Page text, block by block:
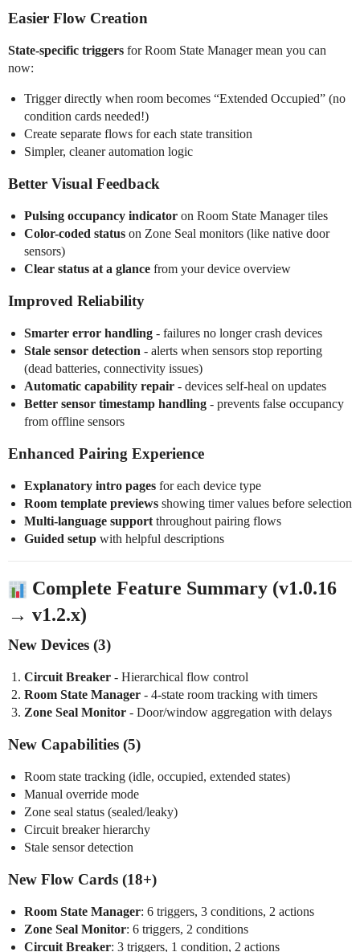
Easier Flow Creation
State-specific triggers for Room State Manager mean you can
now:
Trigger directly when room becomes “Extended Occupied” (no
condition cards needed!)
Create separate flows for each state transition
Simpler, cleaner automation logic
Better Visual Feedback
Pulsing occupancy indicator on Room State Manager tiles
Color-coded status on Zone Seal monitors (like native door
sensors)
Clear status at a glance from your device overview
Improved Reliability
Smarter error handling - failures no longer crash devices
Stale sensor detection - alerts when sensors stop reporting
(dead batteries, connectivity issues)
Automatic capability repair - devices self-heal on updates
Better sensor timestamp handling - prevents false occupancy
from offline sensors
Enhanced Pairing Experience
Explanatory intro pages for each device type
Room template previews showing timer values before selection
Multi-language support throughout pairing flows
Guided setup with helpful descriptions
Complete Feature Summary (v1.0.16
→ v1.2.x)
New Devices (3)
Circuit Breaker - Hierarchical flow control
Room State Manager - 4-state room tracking with timers
Zone Seal Monitor - Door/window aggregation with delays
New Capabilities (5)
Room state tracking (idle, occupied, extended states)
Manual override mode
Zone seal status (sealed/leaky)
Circuit breaker hierarchy
Stale sensor detection
New Flow Cards (18+)
Room State Manager: 6 triggers, 3 conditions, 2 actions
Zone Seal Monitor: 6 triggers, 2 conditions
Circuit Breaker: 3 triggers, 1 condition, 2 actions